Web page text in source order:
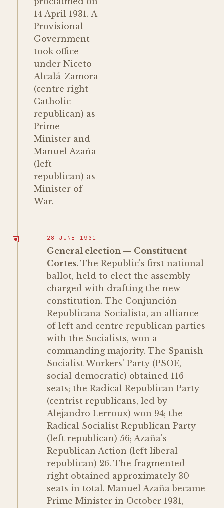
14 April 1931. A
Provisional
Government
took office
under Niceto
Alcalá-Zamora
(centre right
Catholic
republican) as
Prime
Minister and
Manuel Azaña
(left
republican) as
Minister of
War.
28 JUNE 1931
General election — Constituent
Cortes.The Republic's first national
ballot, held to elect the assembly
charged with drafting the new
constitution. The Conjunción
Republicana-Socialista, an alliance
of left and centre republican parties
with the Socialists, won a
commanding majority. The Spanish
Socialist Workers' Party (PSOE,
social democratic) obtained 116
seats; the Radical Republican Party
(centrist republicans, led by
Alejandro Lerroux) won 94; the
Radical Socialist Republican Party
(left republican) 56; Azaña's
Republican Action (left liberal
republican) 26. The fragmented
right obtained approximately 30
seats in total. Manuel Azaña became
Prime Minister in October 1931,